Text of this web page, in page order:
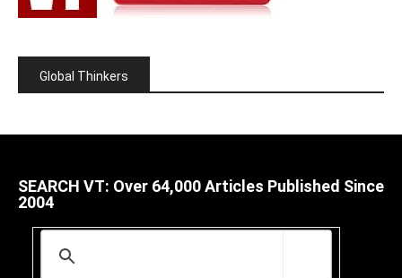
Global Thinkers
SEARCH VT: Over 64,000 Articles Published Since
2004